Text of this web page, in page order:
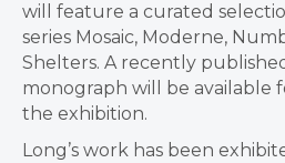
will feature a curated
series Mosaic, Moderne,
Shelters. A recently
monograph will be available
the exhibition.
Long’s work has been